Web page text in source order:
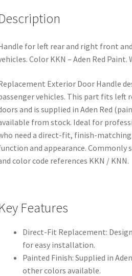
for left rear and right front
Color KKN – Aden Red
Exterior Door Handle
vehicles. This part fits
and is supplied in Aden Red
from stock. Ideal for
need a direct-fit, finish-
and appearance. Commonly
color code references KKN / KNN.
Features
Direct-Fit Replacement:
for easy installation.
Painted Finish: Supplied in
other colors available.